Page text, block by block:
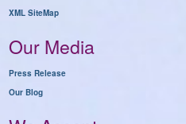
XML SiteMap
Our Media
Press Release
Our Blog